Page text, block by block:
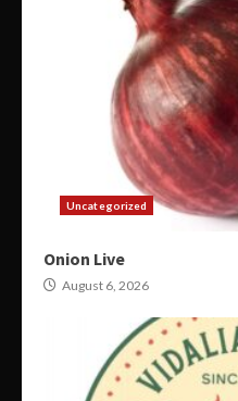
Uncategorized
Onion Live
August 6, 2026